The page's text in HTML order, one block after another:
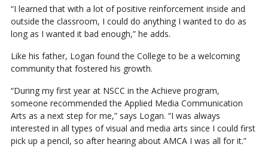
“I learned that with a lot of positive reinforcement inside and
outside the classroom, I could do anything I wanted to do as
long as I wanted it bad enough,” he adds.
Like his father, Logan found the College to be a welcoming
community that fostered his growth.
“During my first year at NSCC in the Achieve program,
someone recommended the Applied Media Communication
Arts as a next step for me,” says Logan. “I was always
interested in all types of visual and media arts since I could first
pick up a pencil, so after hearing about AMCA I was all for it.”